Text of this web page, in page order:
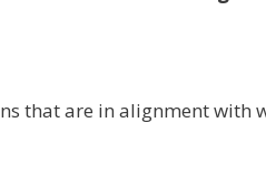
that are in alignment with